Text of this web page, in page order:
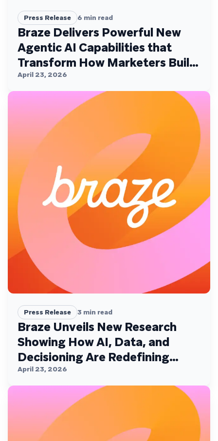
Press Release 6 min read
Braze Delivers Powerful New
Agentic AI Capabilities that
Transform How Marketers Build,
Personalize, and Deliver
Customer Experiences
April 23, 2026
Press Release 3 min read
Braze Unveils New Research
Showing How AI, Data, and
Decisioning Are Redefining
Customer Engagement
April 23, 2026